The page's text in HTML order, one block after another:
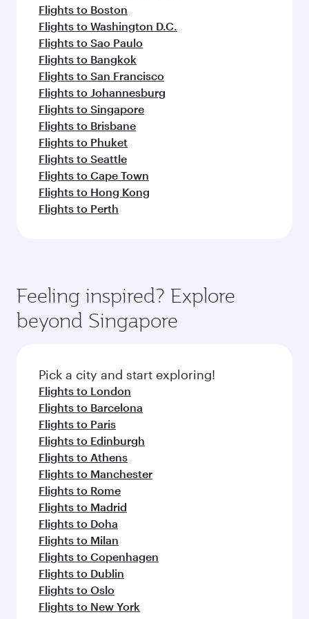
Flights to Boston
Flights to Washington D.C.
Flights to Sao Paulo
Flights to Bangkok
Flights to San Francisco
Flights to Johannesburg
Flights to Singapore
Flights to Brisbane
Flights to Phuket
Flights to Seattle
Flights to Cape Town
Flights to Hong Kong
Flights to Perth
Feeling inspired? Explore
beyond Singapore
Pick a city and start exploring!
Flights to London
Flights to Barcelona
Flights to Paris
Flights to Edinburgh
Flights to Athens
Flights to Manchester
Flights to Rome
Flights to Madrid
Flights to Doha
Flights to Milan
Flights to Copenhagen
Flights to Dublin
Flights to Oslo
Flights to New York